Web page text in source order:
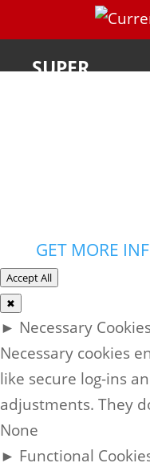
SUPER
GET MORE
Accept All
✖
► Necessary Cookies
Necessary cookies
like secure log-ins
adjustments. They
None
► Functional